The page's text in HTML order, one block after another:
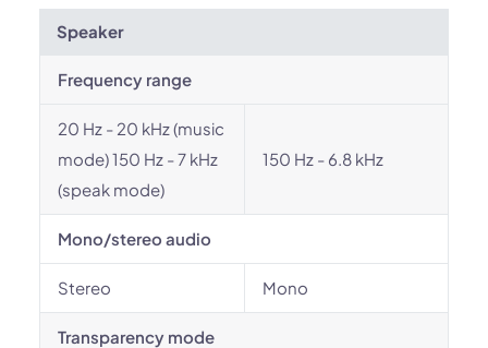
Speaker
Frequency range
20 Hz - 20 kHz (music
mode) 150 Hz - 7 kHz
(speak mode)
150 Hz - 6.8 kHz
Mono/stereo audio
Stereo Mono
Transparency mode